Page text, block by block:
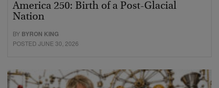
America 250: Birth of a Post-Glacial
Nation
BY BYRON KING
POSTED JUNE 30, 2026